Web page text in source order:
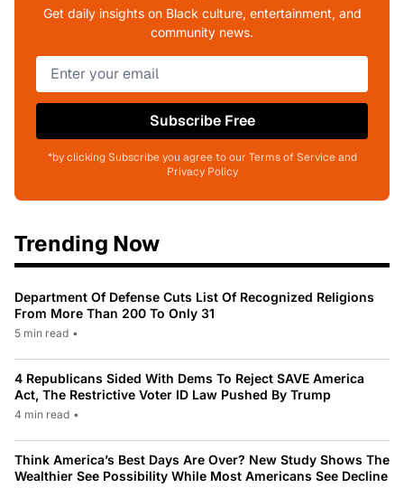
Get daily insights on Black culture, entertainment, and
community news.
Subscribe Free
*by clicking Subscribe you agree to our Terms of Service and
Privacy Policy
Trending Now
Department Of Defense Cuts List Of Recognized Religions
From More Than 200 To Only 31
5 min read •
4 Republicans Sided With Dems To Reject SAVE America
Act, The Restrictive Voter ID Law Pushed By Trump
4 min read •
Think America’s Best Days Are Over? New Study Shows The
Wealthier See Possibility While Most Americans See Decline